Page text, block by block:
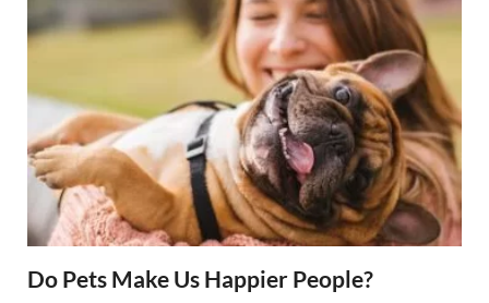
Do Pets Make Us Happier People?